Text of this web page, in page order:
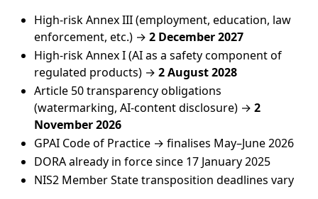
High-risk Annex III (employment, education, law
enforcement, etc.) → 2 December 2027
High-risk Annex I (AI as a safety component of
regulated products) → 2 August 2028
Article 50 transparency obligations
(watermarking, AI-content disclosure) → 2
November 2026
GPAI Code of Practice → finalises May–June 2026
DORA already in force since 17 January 2025
NIS2 Member State transposition deadlines vary